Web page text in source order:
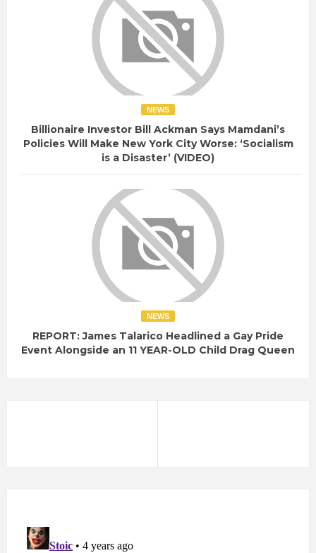
NEWS
Billionaire Investor Bill Ackman Says Mamdani’s
Policies Will Make New York City Worse: ‘Socialism
is a Disaster’ (VIDEO)
NEWS
REPORT: James Talarico Headlined a Gay Pride
Event Alongside an 11 YEAR-OLD Child Drag Queen